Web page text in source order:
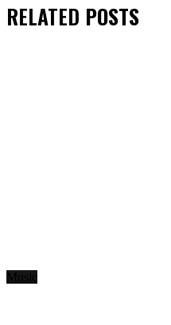
RELATED POSTS